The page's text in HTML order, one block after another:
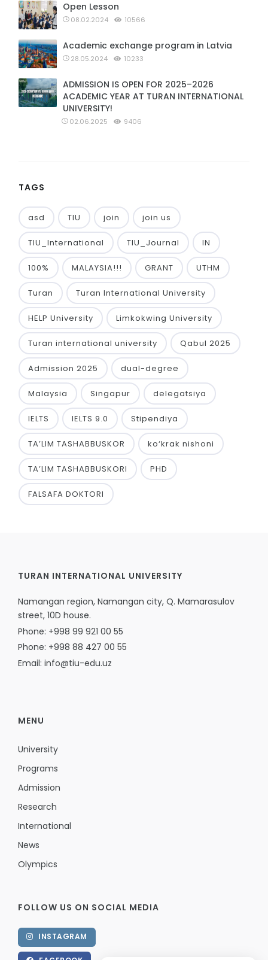
Open Lesson
08.02.2024 10566
Academic exchange program in Latvia
28.05.2024 10233
ADMISSION IS OPEN FOR 2025–2026
ACADEMIC YEAR AT TURAN INTERNATIONAL
UNIVERSITY!
02.06.2025 9406
TAGS
asd TIU join join us
TIU_International TIU_Journal IN
100% MALAYSIA!!! GRANT UTHM
Turan Turan International University
HELP University Limkokwing University
Turan international university Qabul 2025
Admission 2025 dual-degree
Malaysia Singapur delegatsiya
IELTS IELTS 9.0 Stipendiya
TA’LIM TASHABBUSKOR ko‘krak nishoni
TA’LIM TASHABBUSKORI PHD
FALSAFA DOKTORI
TURAN INTERNATIONAL UNIVERSITY
Namangan region, Namangan city, Q. Mamarasulov
street, 10D house.
Phone: +998 99 921 00 55
Phone: +998 88 427 00 55
Email: info@tiu-edu.uz
MENU
University
Programs
Admission
Research
International
News
Olympics
FOLLOW US ON SOCIAL MEDIA
INSTAGRAM